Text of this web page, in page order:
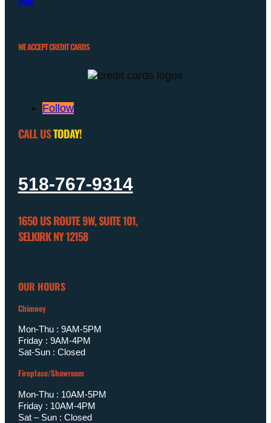
WE ACCEPT CREDIT CARDS
Follow
CALL USTODAY!
518-767-9314
1650 US ROUTE 9W, SUITE 101,
SELKIRK NY 12158
OUR HOURS
Chimney
Mon-Thu : 9AM-5PM
Friday : 9AM-4PM
Sat-Sun : Closed
Fireplace/Showroom
Mon-Thu : 10AM-5PM
Friday : 10AM-4PM
Sat – Sun : Closed